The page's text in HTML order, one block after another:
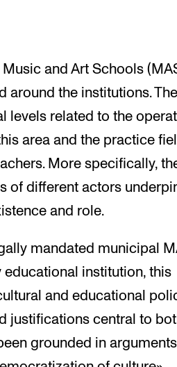
and Art Schools
around the institutions. The
levels related to the
area and the practice
More specifically,
of different actors
and role.
mandated municipal
institution, this
and educational
justifications central to
grounded in